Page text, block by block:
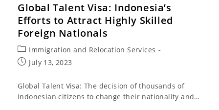
Global Talent Visa: Indonesia’s
Efforts to Attract Highly Skilled
Foreign Nationals
Post
category:
Immigration and Relocation Services
PostJuly 13, 2023
Global Talent Visa: The decision of thousands of
Indonesian citizens to change their nationality and…